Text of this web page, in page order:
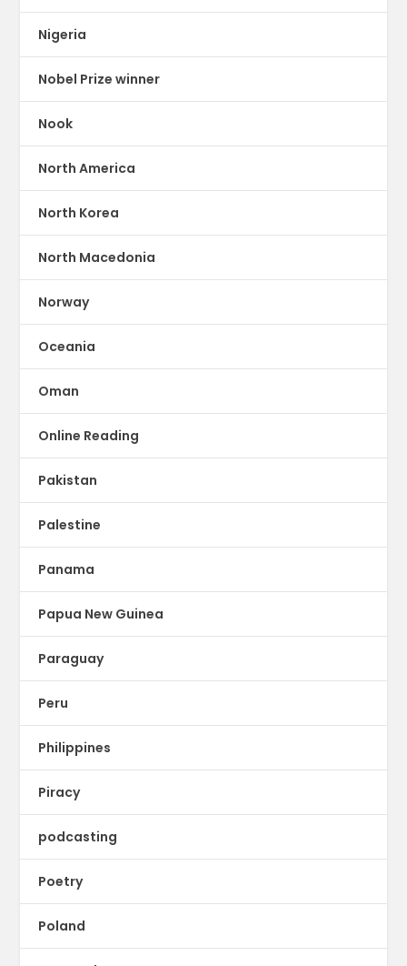
Nigeria
Nobel Prize winner
Nook
North America
North Korea
North Macedonia
Norway
Oceania
Oman
Online Reading
Pakistan
Palestine
Panama
Papua New Guinea
Paraguay
Peru
Philippines
Piracy
podcasting
Poetry
Poland